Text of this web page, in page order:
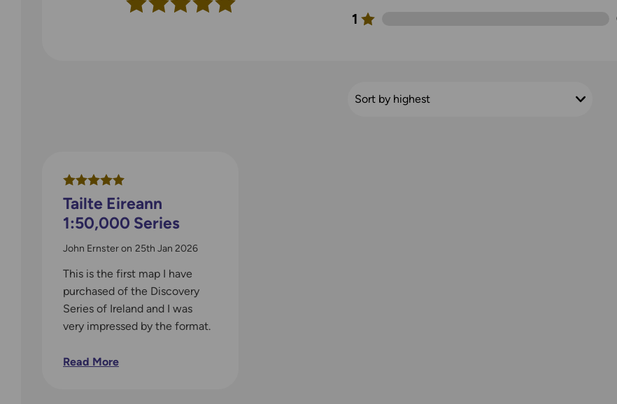
1
Tailte Eireann
1:50,000 Series
John Ernsteron 25th Jan 2026
This is the first map I have
purchased of the Discovery
Series of Ireland and I was
very impressed by the format.
size and will easily fit into
Read More